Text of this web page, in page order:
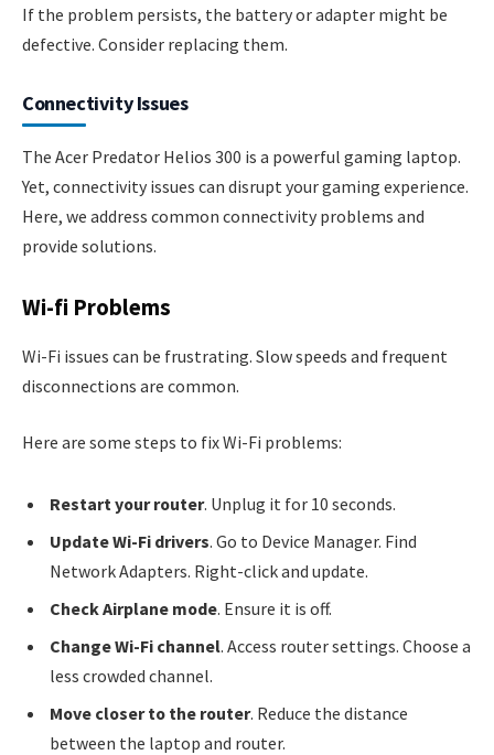
If the problem persists, the battery or adapter might be
defective. Consider replacing them.
Connectivity Issues
The Acer Predator Helios 300 is a powerful gaming laptop.
Yet, connectivity issues can disrupt your gaming experience.
Here, we address common connectivity problems and
provide solutions.
Wi-fi Problems
Wi-Fi issues can be frustrating. Slow speeds and frequent
disconnections are common.
Here are some steps to fix Wi-Fi problems:
Restart your router. Unplug it for 10 seconds.
Update Wi-Fi drivers. Go to Device Manager. Find
Network Adapters. Right-click and update.
Check Airplane mode. Ensure it is off.
Change Wi-Fi channel. Access router settings. Choose a
less crowded channel.
Move closer to the router. Reduce the distance
between the laptop and router.